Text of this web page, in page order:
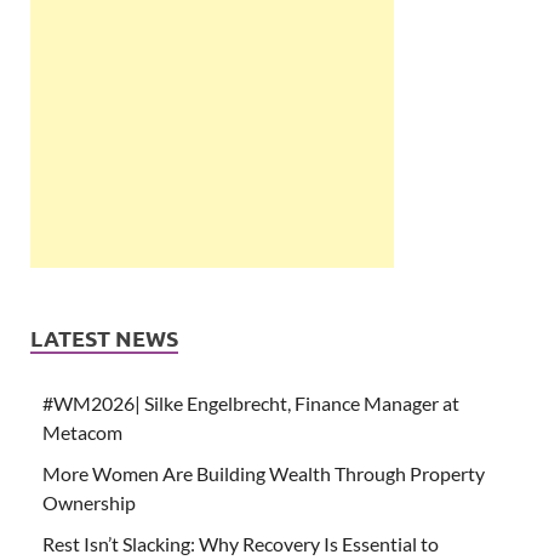
LATEST NEWS
#WM2026| Silke Engelbrecht, Finance Manager at
Metacom
More Women Are Building Wealth Through Property
Ownership
Rest Isn’t Slacking: Why Recovery Is Essential to